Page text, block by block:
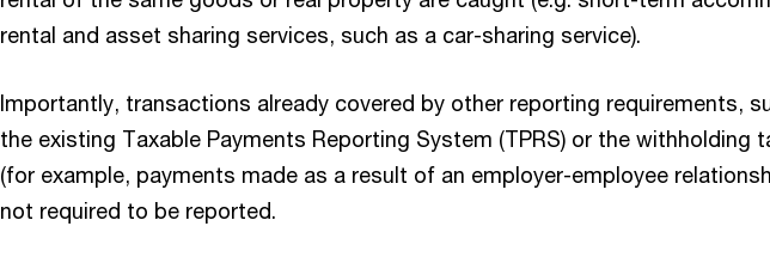
rental and asset sharing services, such as a car-sharing service).
Importantly, transactions already covered by other reporting requirements,
the existing Taxable Payments Reporting System (TPRS) or the withholding
(for example, payments made as a result of an employer-employee
not required to be reported.